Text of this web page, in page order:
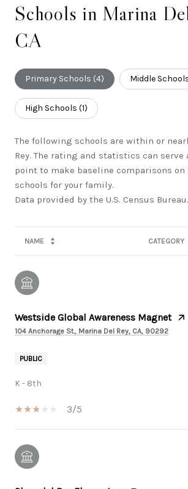
Schools in Marina
CA
Primary Schools (4) Middle
High Schools (1)
The following schools are within or
Rey. The rating and statistics can
point to make baseline comparisons
schools for your family.
NAME CATEGORY
Westside Global Awareness Magnet
104 Anchorage St., Marina Del Rey, CA, 90292
PUBLIC
K - 8th
3/5